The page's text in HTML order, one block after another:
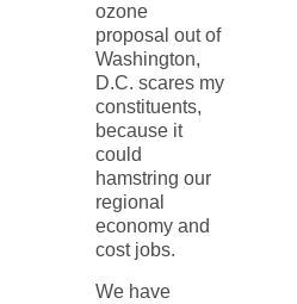
ozone
proposal out of
Washington,
D.C. scares my
constituents,
because it
could
hamstring our
regional
economy and
cost jobs.
We have